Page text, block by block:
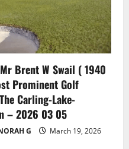
Brent W Swail ( 1940
Prominent Golf
Carling-Lake-
– 2026 03 05
G
March 19, 2026